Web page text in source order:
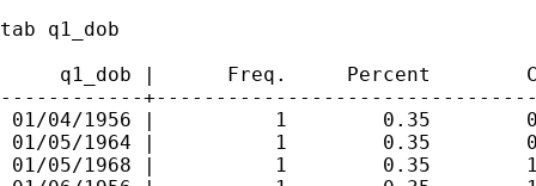
tab q1_dob
q1_dob |      Freq.     Percent
------------
01/04/1956 |          1        0.35
01/05/1964 |          1        0.35
01/05/1968 |          1        0.35